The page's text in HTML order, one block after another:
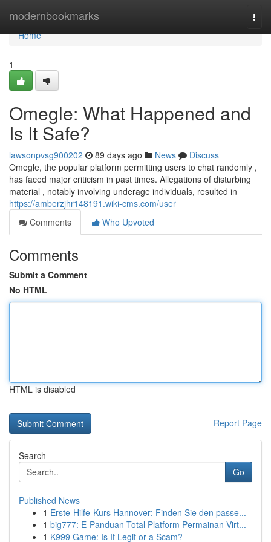
modernbookmarks
Home
Home
1
Omegle: What Happened and
Is It Safe?
lawsonpvsg900202 89 days ago News
Discuss
Omegle, the popular platform permitting users to chat randomly ,
has faced major criticism in past times. Allegations of disturbing
material , notably involving underage individuals, resulted in
https://amberzjhr148191.wiki-cms.com/user
Comments
Who Upvoted
Comments
Submit a Comment
No HTML
HTML is disabled
Report Page
Search
Go
Published News
1 Erste-Hilfe-Kurs Hannover: Finden Sie den passe...
1 big777: E-Panduan Total Platform Permainan Virt...
1 K999 Game: Is It Legit or a Scam?